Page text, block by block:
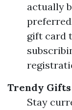
actually
gift card
Trendy Gifts
Stay